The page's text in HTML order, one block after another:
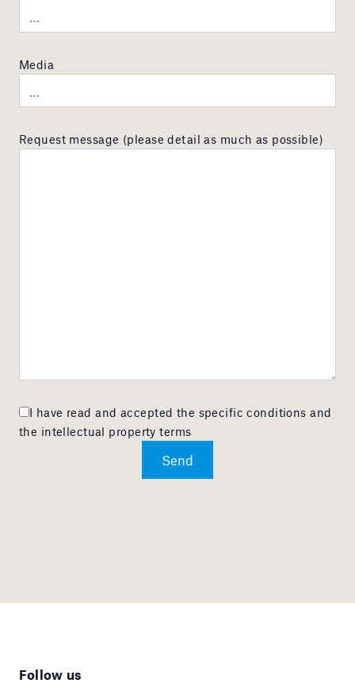
Media
Request message (please detail as much as possible)
I have read and accepted the specific conditions and
the intellectual property terms
Follow us